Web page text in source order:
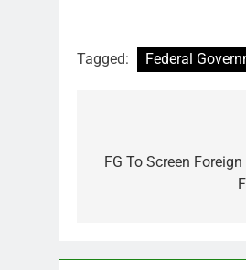
Tagged: Federal
navigation
FG To Screen